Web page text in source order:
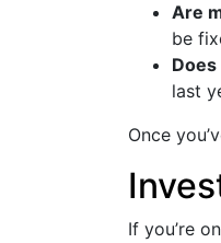
Are
be
last
Once
If you’re